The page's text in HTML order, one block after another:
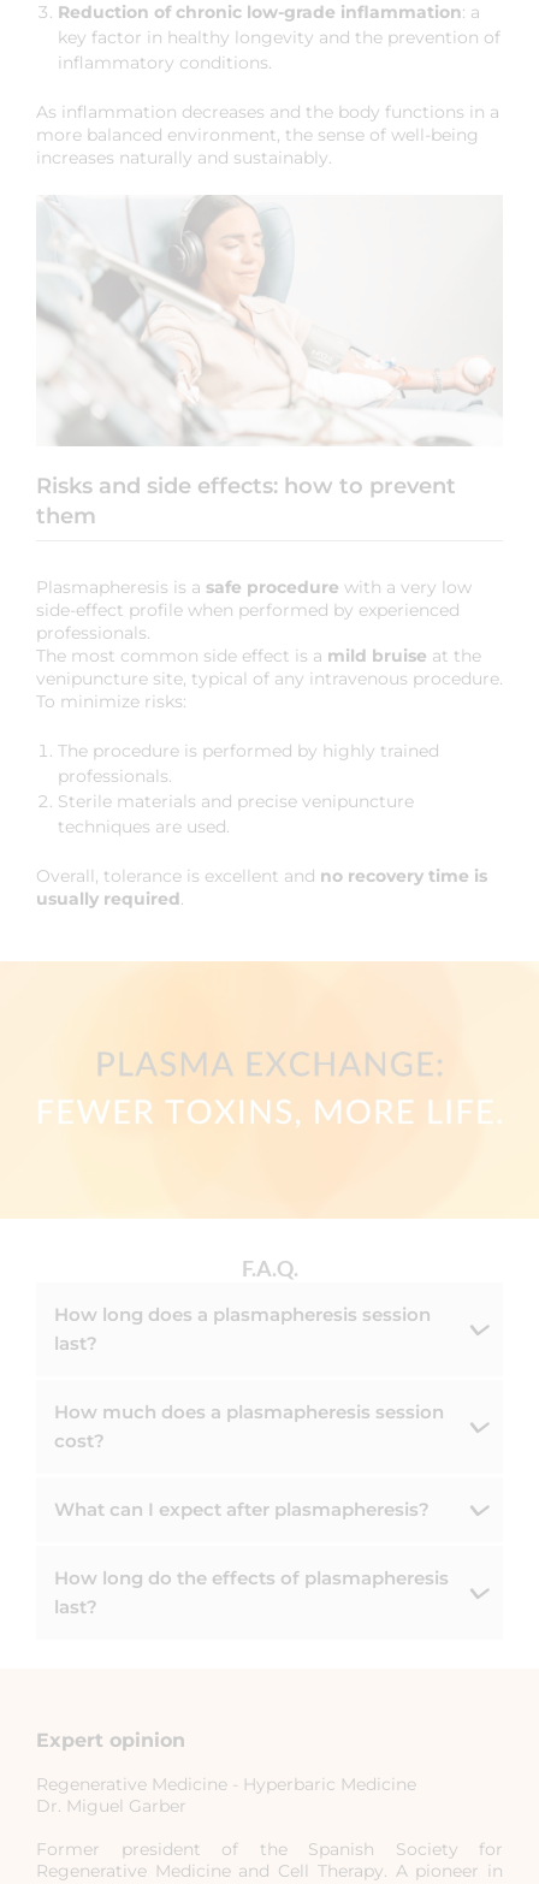
Reduction of chronic low-grade inflammation: a
key factor in healthy longevity and the prevention of
inflammatory conditions.
As inflammation decreases and the body functions in a
more balanced environment, the sense of well-being
increases naturally and sustainably.
Risks and side effects: how to prevent
them
Plasmapheresis is a safe procedure with a very low
side-effect profile when performed by experienced
professionals.
The most common side effect is a mild bruise at the
venipuncture site, typical of any intravenous procedure.
To minimize risks:
The procedure is performed by highly trained
professionals.
Sterile materials and precise venipuncture
techniques are used.
Overall, tolerance is excellent and no recovery time is
usually required.
F.A.Q.
How long does a plasmapheresis session
last?
How much does a plasmapheresis session
cost?
What can I expect after plasmapheresis?
How long do the effects of plasmapheresis
last?
Expert opinion
Regenerative Medicine - Hyperbaric Medicine
Dr. Miguel Garber
Former president of the Spanish Society for
Regenerative Medicine and Cell Therapy. A pioneer in